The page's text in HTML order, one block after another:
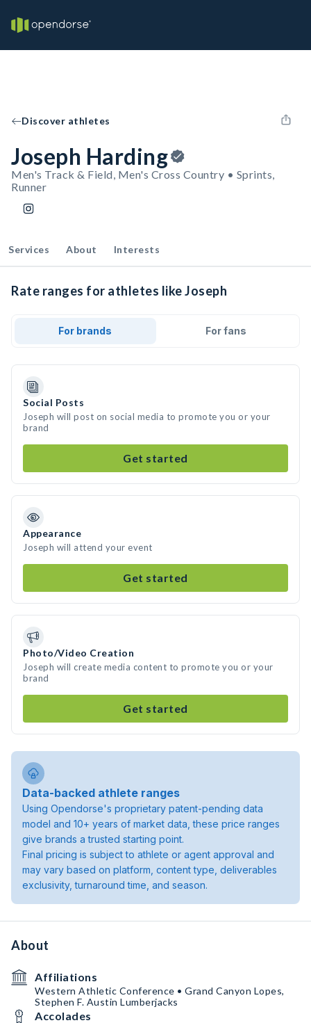
Discover athletes
Joseph Harding
Men's Track & Field, Men's Cross Country • Sprints,
Runner
Services About Interests
Rate ranges for athletes like Joseph
For brands For fans
Social Posts
Joseph will post on social media to promote you or your
brand
Get started
Appearance
Joseph will attend your event
Get started
Photo/Video Creation
Joseph will create media content to promote you or your
brand
Get started
Data-backed athlete ranges
Using Opendorse's proprietary patent-pending data
model and 10+ years of market data, these price ranges
give brands a trusted starting point.
Final pricing is subject to athlete or agent approval and
may vary based on platform, content type, deliverables
exclusivity, turnaround time, and season.
About
Affiliations
Western Athletic Conference • Grand Canyon Lopes,
Stephen F. Austin Lumberjacks
Accolades